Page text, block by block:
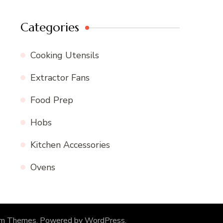
Categories
Cooking Utensils
Extractor Fans
Food Prep
Hobs
Kitchen Accessories
Ovens
Themes. Powered byWordPress.